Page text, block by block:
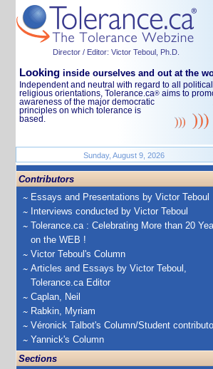
Director / Editor: Victor Teboul, Ph.D.
Looking inside ourselves and out at the
Independent and neutral with regard to all
religious orientations, Tolerance.ca® aims to
awareness of the major democratic
principles on which tolerance is
based.
Sunday, August 9, 2026
Contributors
Essays and Presentations by Victor Teboul
Interviews conducted by Victor Teboul
Tolerance.ca : Celebrating More than 20
on the WEB !
Victor Teboul's Column
Articles and Essays by Victor Teboul,
Tolerance.ca Editor
Caplan, Neil
Rabkin, Myriam
Véronick Talbot's Column/Student
Yannick's Column
Sections